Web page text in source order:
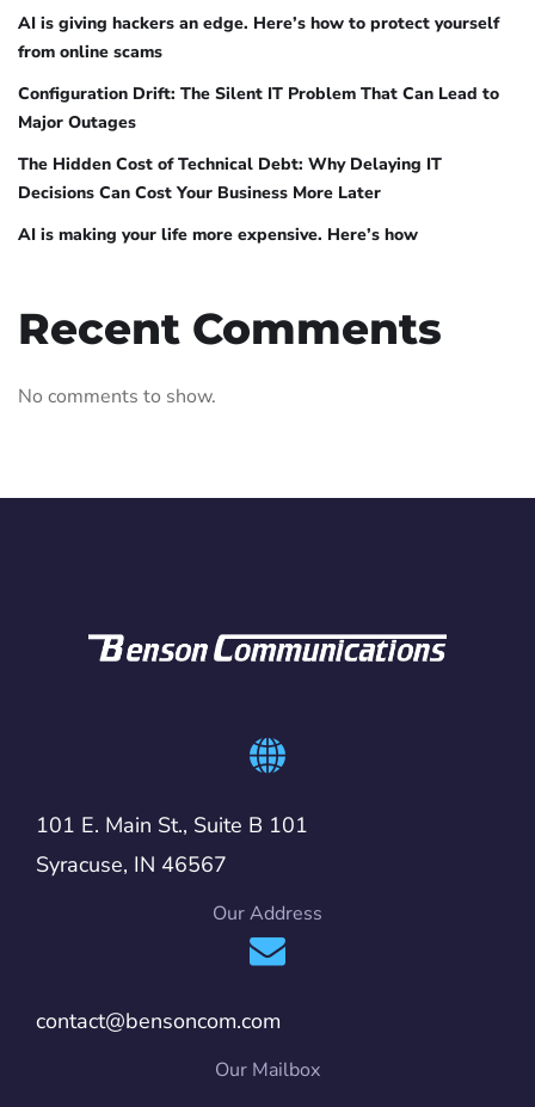
AI is giving hackers an edge. Here’s how to protect yourself
from online scams
Configuration Drift: The Silent IT Problem That Can Lead to
Major Outages
The Hidden Cost of Technical Debt: Why Delaying IT
Decisions Can Cost Your Business More Later
AI is making your life more expensive. Here’s how
Recent Comments
No comments to show.
101 E. Main St., Suite B 101
Syracuse, IN 46567
Our Address
contact@bensoncom.com
Our Mailbox